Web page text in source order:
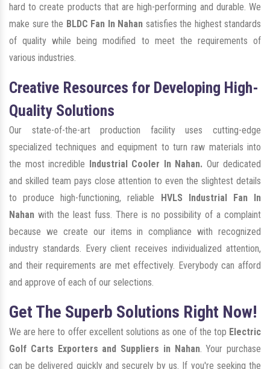
hard to create products that are high-performing and durable. We
make sure the BLDC Fan In Nahan satisfies the highest standards
of quality while being modified to meet the requirements of
various industries.
Creative Resources for Developing High-
Quality Solutions
Our state-of-the-art production facility uses cutting-edge
specialized techniques and equipment to turn raw materials into
the most incredible Industrial Cooler In Nahan. Our dedicated
and skilled team pays close attention to even the slightest details
to produce high-functioning, reliable HVLS Industrial Fan In
Nahan with the least fuss. There is no possibility of a complaint
because we create our items in compliance with recognized
industry standards. Every client receives individualized attention,
and their requirements are met effectively. Everybody can afford
and approve of each of our selections.
Get The Superb Solutions Right Now!
We are here to offer excellent solutions as one of the top Electric
Golf Carts Exporters and Suppliers in Nahan. Your purchase
can be delivered quickly and securely by us. If you're seeking the